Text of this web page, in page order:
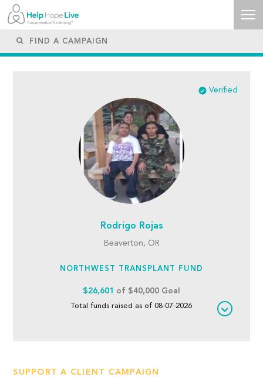
Verified
Rodrigo Rojas
Beaverton, OR
NORTHWEST TRANSPLANT FUND
$26,601 of $40,000 Goal
Total funds raised as of 08-07-2026
SUPPORT A CLIENT CAMPAIGN